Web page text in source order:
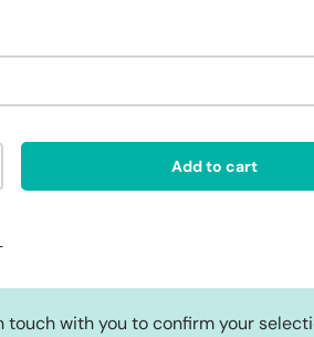
quantity Add to cart
touch with you to confirm your